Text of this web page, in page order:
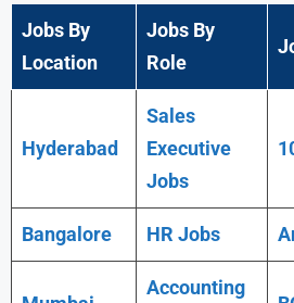
Jobs By
Location
Jobs By
Role
Hyderabad
Sales
Executive
Jobs
Bangalore HR Jobs
Accounting